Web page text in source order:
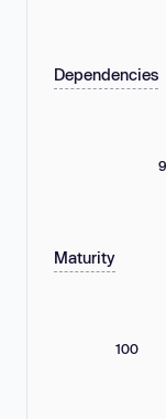
Dependencies
Maturity
100